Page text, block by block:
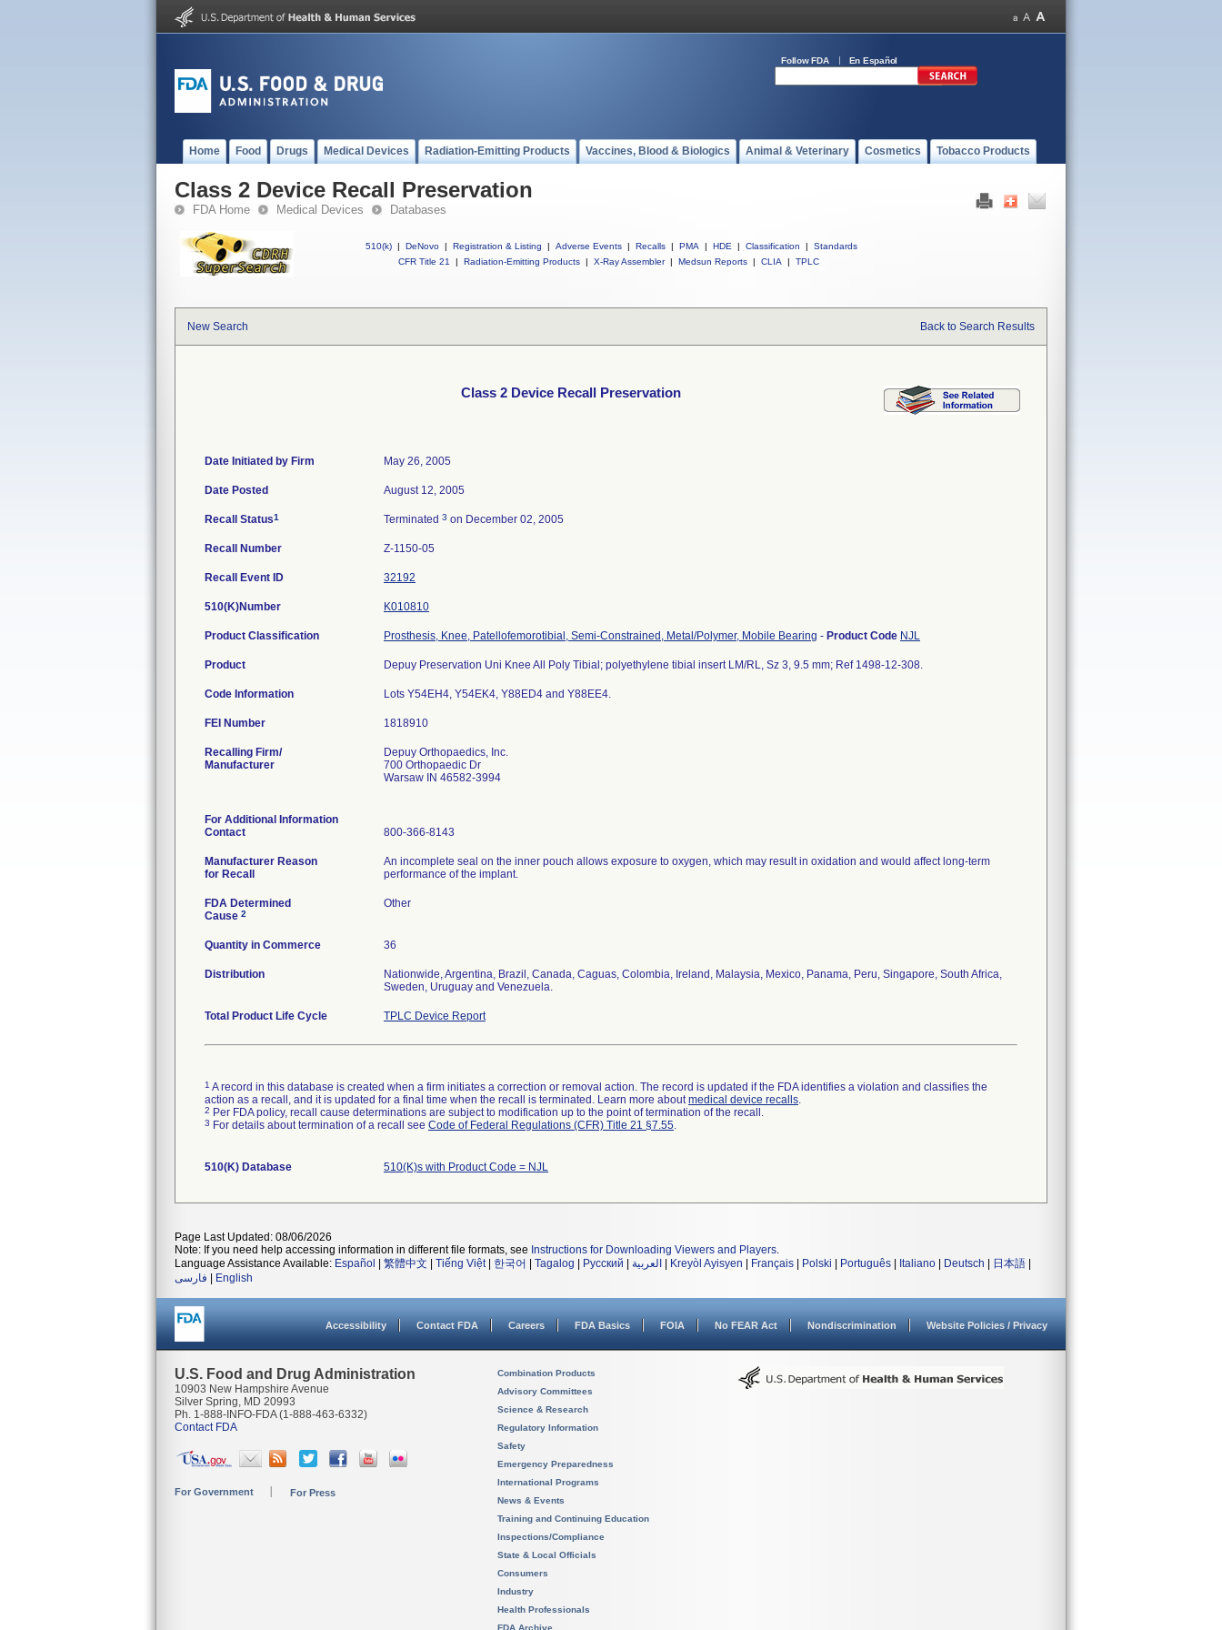
Follow FDA En Español
Home Food Drugs Medical Devices Radiation-Emitting Products Vaccines, Blood & Biologics Animal & Veterinary Cosmetics Tobacco Products
Class 2 Device Recall Preservation
FDA Home Medical Devices Databases
510(k) | DeNovo | Registration & Listing | Adverse Events | Recalls | PMA | HDE | Classification |
Standards
CFR Title 21
| Radiation-Emitting Products | X-Ray Assembler | Medsun Reports | CLIA | TPLC
New Search Back to Search Results
Class 2 Device Recall Preservation
Date Initiated by Firm May 26, 2005
Date Posted August 12, 2005
Recall Status1 Terminated 3 on December 02, 2005
Recall Number Z-1150-05
Recall Event ID 32192
510(K)Number K010810
Product Classification Prosthesis, Knee, Patellofemorotibial, Semi-Constrained, Metal/Polymer, Mobile Bearing - Product Code NJL
Product Depuy Preservation Uni Knee All Poly Tibial; polyethylene tibial insert LM/RL, Sz 3, 9.5 mm; Ref 1498-12-308.
Code Information Lots Y54EH4, Y54EK4, Y88ED4 and Y88EE4.
FEI Number
Recalling Firm/
Manufacturer
Depuy Orthopaedics, Inc.
700 Orthopaedic Dr
Warsaw IN 46582-3994
For Additional Information
Contact
800-366-8143
Manufacturer Reason
for Recall
An incomplete seal on the inner pouch allows exposure to oxygen, which may result in oxidation and would affect long-term
performance of the implant.
FDA Determined
Cause 2
Other
Quantity in Commerce 36
Distribution
Nationwide, Argentina, Brazil, Canada, Caguas, Colombia, Ireland, Malaysia, Mexico, Panama, Peru, Singapore, South Africa,
Sweden, Uruguay and Venezuela.
Total Product Life Cycle TPLC Device Report
1 A record in this database is created when a firm initiates a correction or removal action. The record is updated if the FDA identifies a violation and classifies the
action as a recall, and it is updated for a final time when the recall is terminated. Learn more aboutmedical device recalls.
2 Per FDA policy, recall cause determinations are subject to modification up to the point of termination of the recall.
3 For details about termination of a recall see Code of Federal Regulations (CFR) Title 21 §7.55.
510(K) Database 510(K)s with Product Code = NJL
Page Last Updated: 08/06/2026
Note: If you need help accessing information in different file formats, see Instructions for Downloading Viewers and Players.
Language Assistance Available: Español 繁體中文 Tiếng Việt| 한국어 Tagalog Русский العربية Kreyòl Ayisyen Français Polski Português Italiano Deutsch 日本語
فارسی
English
Accessibility Contact FDA Careers FDA Basics FOIA No FEAR Act Nondiscrimination Website Policies / Privacy
U.S. Food and Drug Administration
10903 New Hampshire Avenue
Silver Spring, MD 20993
Ph. 1-888-INFO-FDA (1-888-463-6332)
Contact FDA
For Government For Press
Combination Products
Advisory Committees
Science & Research
Regulatory Information
Safety
Emergency Preparedness
International Programs
News & Events
Training and Continuing Education
Inspections/Compliance
State & Local Officials
Consumers
Industry
Health Professionals
FDA Archive